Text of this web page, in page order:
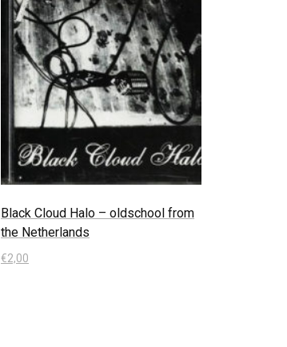
Black Cloud Halo – oldschool from
the Netherlands
€2,00